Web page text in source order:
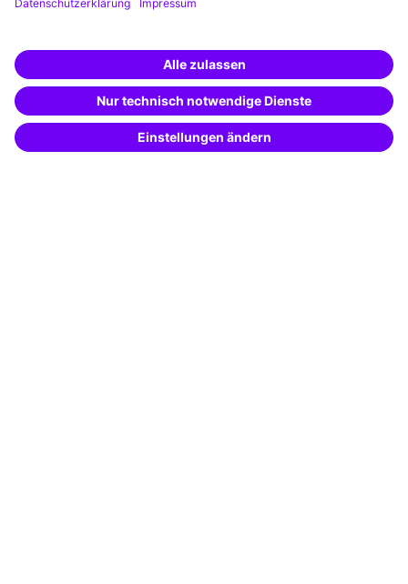
Training app
Special offers
Potential analysis
Transfer coaching